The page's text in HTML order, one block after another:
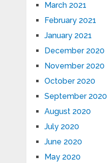
March 2021
February 2021
January 2021
December 2020
November 2020
October 2020
September 2020
August 2020
July 2020
June 2020
May 2020